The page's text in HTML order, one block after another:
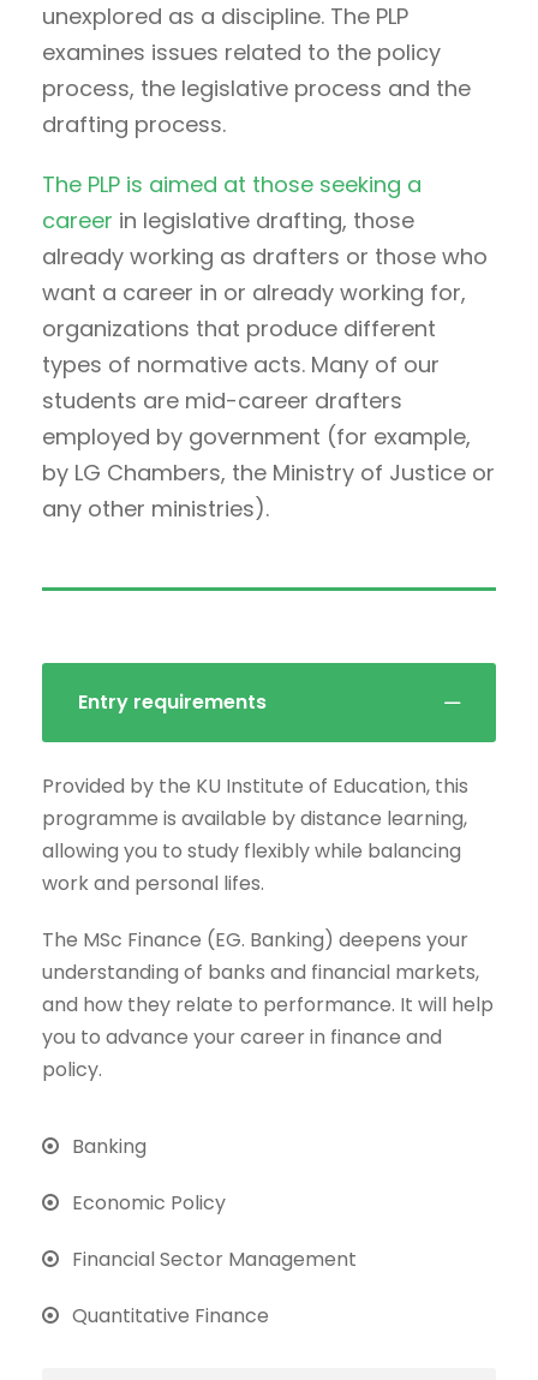
unexplored as a discipline. The PLP
examines issues related to the policy
process, the legislative process and the
drafting process.
The PLP is aimed at those seeking a
career in legislative drafting, those
already working as drafters or those who
want a career in or already working for,
organizations that produce different
types of normative acts. Many of our
students are mid-career drafters
employed by government (for example,
by LG Chambers, the Ministry of Justice or
any other ministries).
Entry requirements
Provided by the KU Institute of Education, this
programme is available by distance learning,
allowing you to study flexibly while balancing
work and personal lifes.
The MSc Finance (EG. Banking) deepens your
understanding of banks and financial markets,
and how they relate to performance. It will help
you to advance your career in finance and
policy.
Banking
Economic Policy
Financial Sector Management
Quantitative Finance